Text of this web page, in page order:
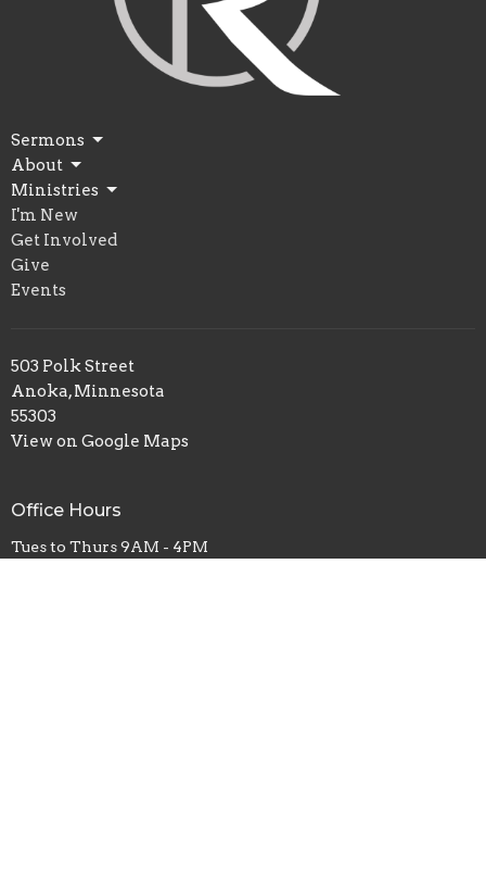
Sermons
About
Ministries
I'm New
Get Involved
Give
Events
503 Polk Street
Anoka, Minnesota
55303
View on Google Maps
Office Hours
Tues to Thurs 9AM - 4PM